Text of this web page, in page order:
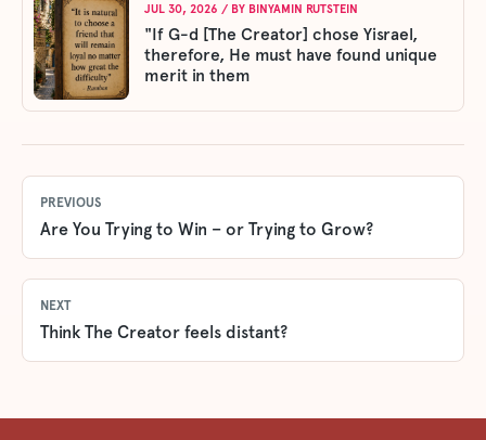
JUL 30, 2026 / BY BINYAMIN RUTSTEIN
"If G-d [The Creator] chose Yisrael,
therefore, He must have found unique
merit in them
PREVIOUS
Are You Trying to Win – or Trying to Grow?
NEXT
Think The Creator feels distant?